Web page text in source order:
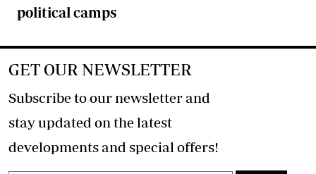
political camps
GET OUR NEWSLETTER
Subscribe to our newsletter and
stay updated on the latest
developments and special offers!